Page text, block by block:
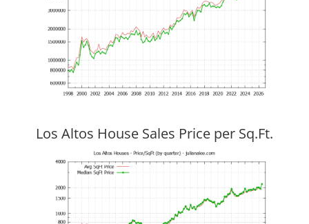
Los Altos House Sales Price per Sq.Ft.